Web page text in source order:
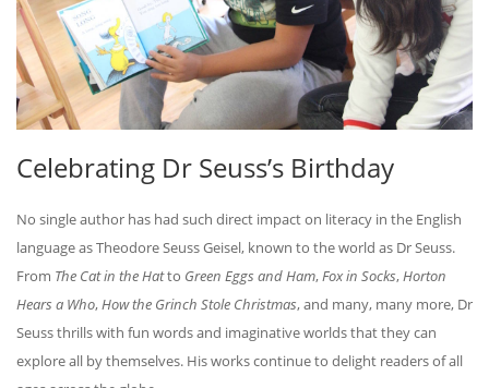
Celebrating Dr Seuss’s Birthday
No single author has had such direct impact on literacy in the English
language as Theodore Seuss Geisel, known to the world as Dr Seuss.
From The Cat in the Hatto Green Eggs and Ham,Fox in Socks,Horton
Hears a Who,How the Grinch Stole Christmas, and many, many more, Dr
Seuss thrills with fun words and imaginative worlds that they can
explore all by themselves. His works continue to delight readers of all